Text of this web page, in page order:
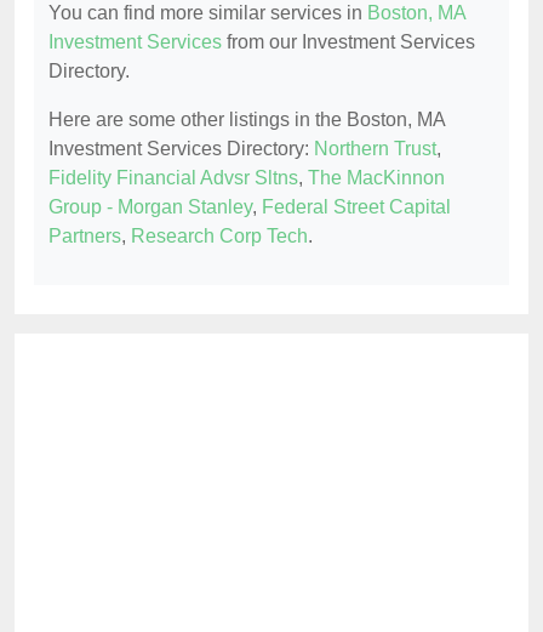
You can find more similar services in Boston, MA
Investment Services from our Investment Services
Directory.
Here are some other listings in the Boston, MA
Investment Services Directory: Northern Trust,
Fidelity Financial Advsr Sltns, The MacKinnon
Group - Morgan Stanley, Federal Street Capital
Partners, Research Corp Tech.